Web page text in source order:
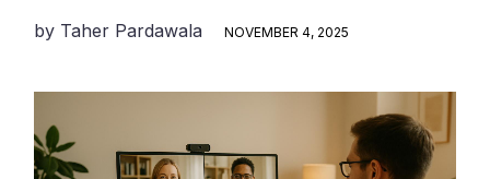
by Taher Pardawala NOVEMBER 4, 2025